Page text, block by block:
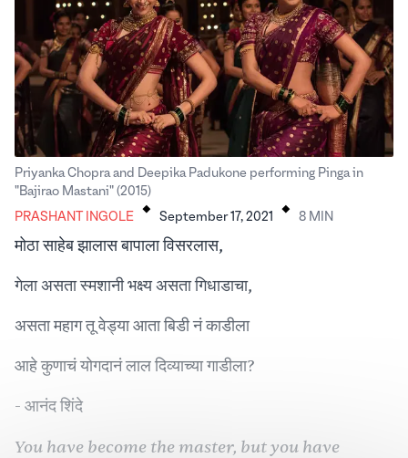
Priyanka Chopra and Deepika Padukone performing Pinga in
"Bajirao Mastani" (2015)
PRASHANT INGOLE . September 17, 2021 . 8 MIN
मोठा साहेब झालास बापाला विसरलास,
गेला असता स्मशानी भक्ष्य असता गिधाडाचा,
असता महाग तू वेड्या आता बिडी नं काडीला
आहे कुणाचं योगदानं लाल दिव्याच्या गाडीला?
- आनंद शिंदे
You have become the master, but you have